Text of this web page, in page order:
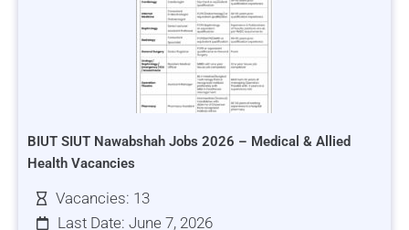
BIUT SIUT Nawabshah Jobs 2026 – Medical & Allied
Health Vacancies
Vacancies: 13
Last Date: June 7, 2026